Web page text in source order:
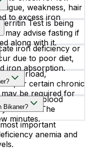
weakness, hair
to excess iron
Test is being
advise fasting if
along with it.
iron deficiency or
due to poor diet,
iron absorption.
overload,
or certain chronic
be required for
a small blood
your arm. The
minutes.
Bikaner?
important
anemia and